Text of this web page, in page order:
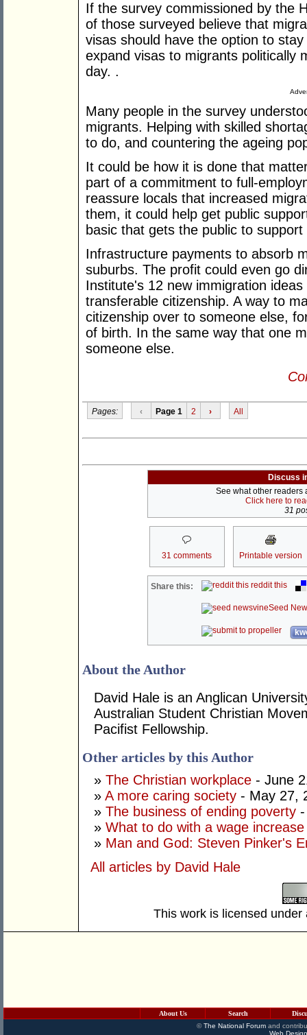
If the survey commissioned by the
of those surveyed believe that
visas should have the option to
expand visas to migrants politically
day. .
Many people in the survey
migrants. Helping with skilled
to do, and countering the ageing
It could be how it is done that
part of a commitment to full-
reassure locals that increased
them, it could help get public
basic that gets the public to
Infrastructure payments to absorb
suburbs. The profit could even go
Institute's 12 new immigration
transferable citizenship. A way to
citizenship over to someone else,
of birth. In the same way that one
someone else.
Pages: ‹ Page 1 2 › All
Discuss
See what other readers
Click here to
31
31 comments Printable version
Share this: reddit this
Seed
About the Author
David Hale is an Anglican
Australian Student Christian
Pacifist Fellowship.
Other articles by this Author
» The Christian workplace - June
» A more caring society - May 27,
» The business of ending poverty
» What to do with a wage increase
» Man and God: Steven Pinker's
All articles by David Hale
This work is licensed
About Us Search
©The National Forumand
Web